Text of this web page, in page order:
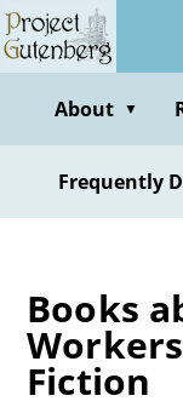
Skip
to
contentAbout ▼
Frequently
Books
Fiction